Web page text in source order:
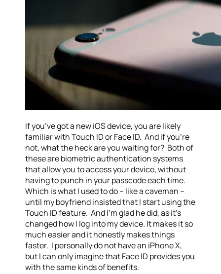
If you’ve got a new iOS device, you are likely
familiar with Touch ID or Face ID. And if you’re
not, what the heck are you waiting for? Both of
these are biometric authentication systems
that allow you to access your device, without
having to punch in your passcode each time.
Which is what I used to do – like a caveman –
until my boyfriend insisted that I start using the
Touch ID feature. And I’m glad he did, as it’s
changed how I log into my device. It makes it so
much easier and it honestly makes things
faster. I personally do not have an iPhone X,
but I can only imagine that Face ID provides you
with the same kinds of benefits.